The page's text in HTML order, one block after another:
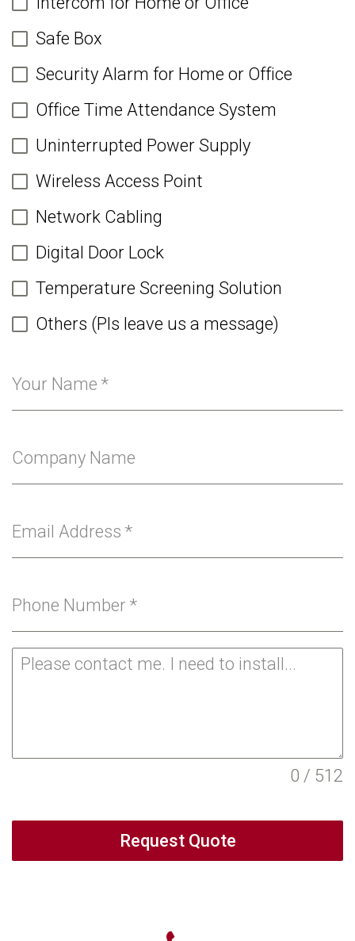
Safe Box
Security Alarm for Home or Office
Office Time Attendance System
Uninterrupted Power Supply
Wireless Access Point
Network Cabling
Digital Door Lock
Temperature Screening Solution
Others (Pls leave us a message)
Your Name *
Company Name
Email Address *
Phone Number *
0 / 512
Request Quote